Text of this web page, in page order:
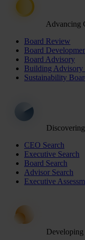
Advancing
Board Review
Board
Board Advisory
Building Advisory
Sustainability
CEO Search
Executive Search
Board Search
Advisor Search
Executive
Developing